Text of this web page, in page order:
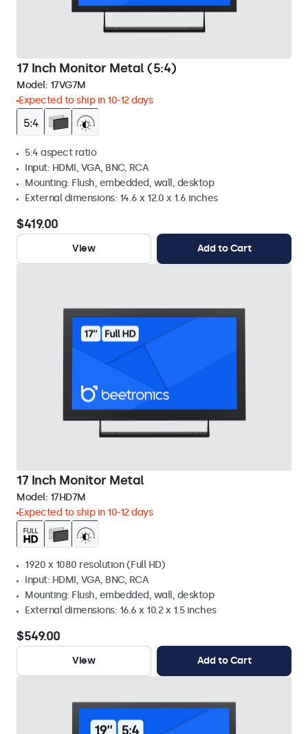
17 Inch Monitor Metal (5:4)
Model: 17VG7M
Expected to ship in 10-12 days
5:4 aspect ratio
Input: HDMI, VGA, BNC, RCA
Mounting: Flush, embedded, wall, desktop
External dimensions: 14.6 x 12.0 x 1.6 inches
$419.00
View Add to Cart
17 Inch Monitor Metal
Model: 17HD7M
Expected to ship in 10-12 days
1920 x 1080 resolution (Full HD)
Input: HDMI, VGA, BNC, RCA
Mounting: Flush, embedded, wall, desktop
External dimensions: 16.6 x 10.2 x 1.5 inches
$549.00
View Add to Cart